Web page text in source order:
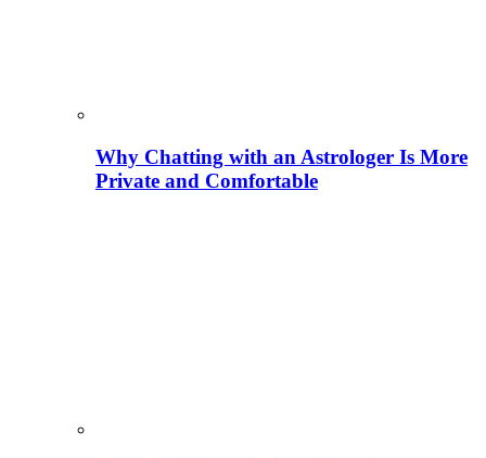
Why Chatting with an Astrologer Is More
Private and Comfortable